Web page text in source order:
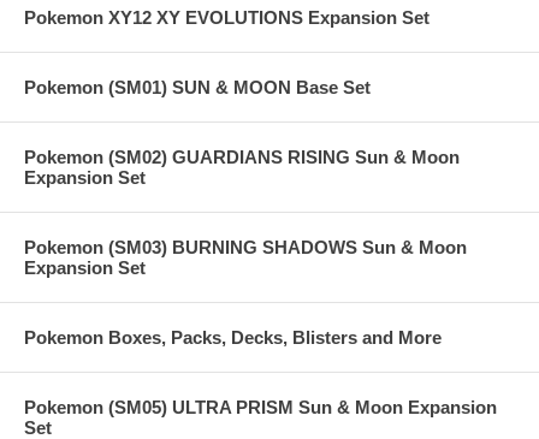
Pokemon XY12 XY EVOLUTIONS Expansion Set
Pokemon (SM01) SUN & MOON Base Set
Pokemon (SM02) GUARDIANS RISING Sun & Moon
Expansion Set
Pokemon (SM03) BURNING SHADOWS Sun & Moon
Expansion Set
Pokemon Boxes, Packs, Decks, Blisters and More
Pokemon (SM05) ULTRA PRISM Sun & Moon Expansion
Set